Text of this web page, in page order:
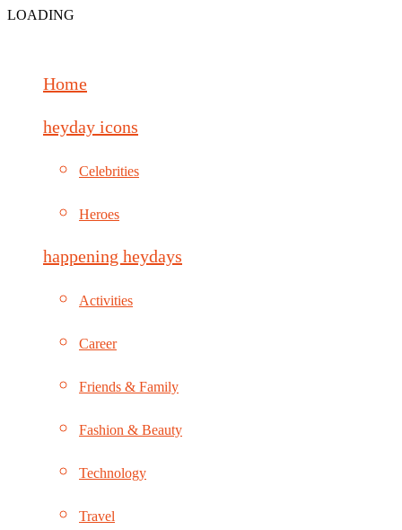
LOADING
Home
heyday icons
Celebrities
Heroes
happening heydays
Activities
Career
Friends & Family
Fashion & Beauty
Technology
Travel